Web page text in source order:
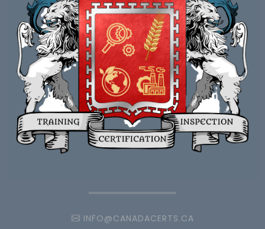
INFO@CANADACERTS.CA